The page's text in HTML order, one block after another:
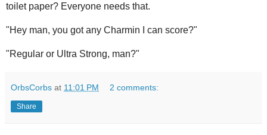
toilet paper? Everyone needs that.
"Hey man, you got any Charmin I can score?"
"Regular or Ultra Strong, man?"
OrbsCorbs at 11:01 PM 2 comments:
Share